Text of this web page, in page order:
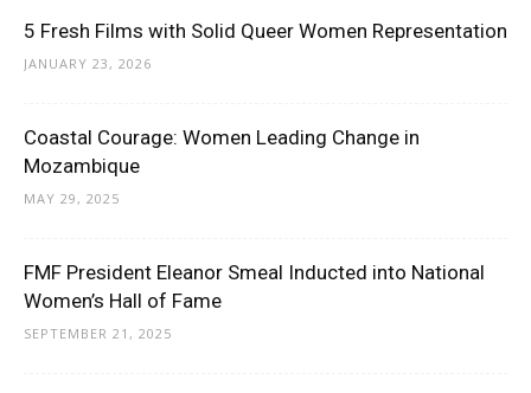
5 Fresh Films with Solid Queer Women Representation
JANUARY 23, 2026
Coastal Courage: Women Leading Change in
Mozambique
MAY 29, 2025
FMF President Eleanor Smeal Inducted into National
Women’s Hall of Fame
SEPTEMBER 21, 2025